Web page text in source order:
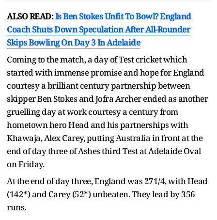
ALSO READ:Is Ben Stokes Unfit To Bowl? England
Coach Shuts Down Speculation After All-Rounder
Skips Bowling On Day 3 In Adelaide
Coming to the match, a day of Test cricket which
started with immense promise and hope for England
courtesy a brilliant century partnership between
skipper Ben Stokes and Jofra Archer ended as another
gruelling day at work courtesy a century from
hometown hero Head and his partnerships with
Khawaja, Alex Carey, putting Australia in front at the
end of day three of Ashes third Test at Adelaide Oval
on Friday.
At the end of day three, England was 271/4, with Head
(142*) and Carey (52*) unbeaten. They lead by 356
runs.